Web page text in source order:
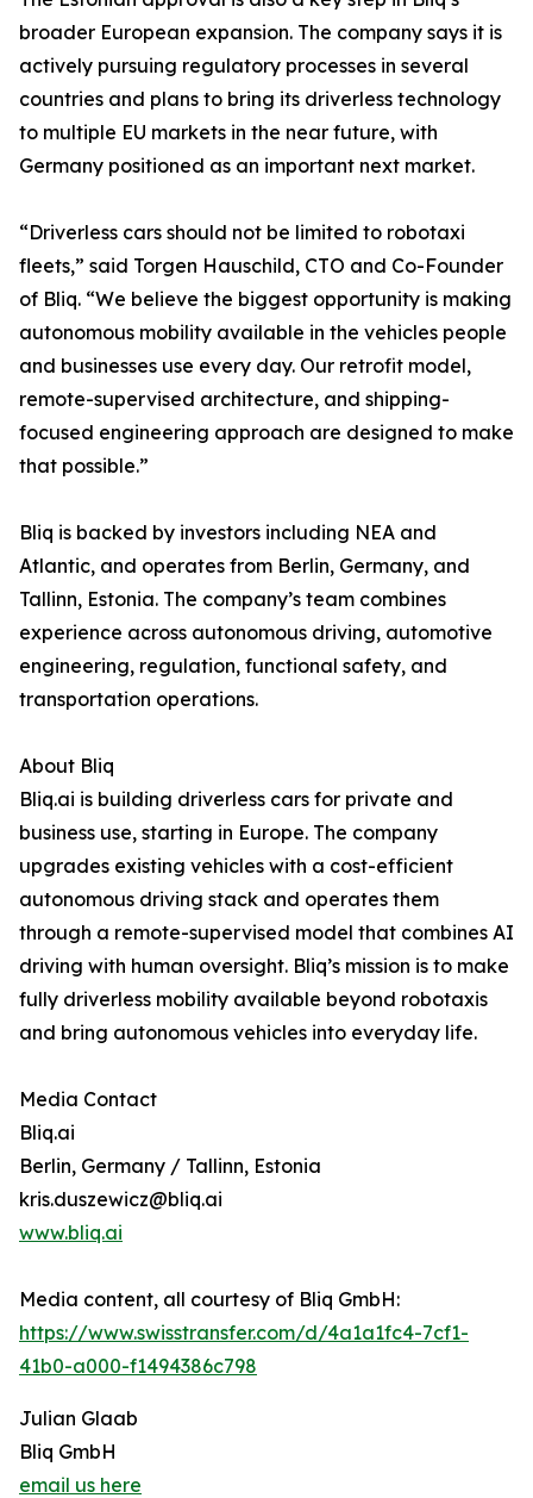
broader European expansion. The company says it is
actively pursuing regulatory processes in several
countries and plans to bring its driverless technology
to multiple EU markets in the near future, with
Germany positioned as an important next market.
“Driverless cars should not be limited to robotaxi
fleets,” said Torgen Hauschild, CTO and Co-Founder
of Bliq. “We believe the biggest opportunity is making
autonomous mobility available in the vehicles people
and businesses use every day. Our retrofit model,
remote-supervised architecture, and shipping-
focused engineering approach are designed to make
that possible.”
Bliq is backed by investors including NEA and
Atlantic, and operates from Berlin, Germany, and
Tallinn, Estonia. The company’s team combines
experience across autonomous driving, automotive
engineering, regulation, functional safety, and
transportation operations.
About Bliq
Bliq.ai is building driverless cars for private and
business use, starting in Europe. The company
upgrades existing vehicles with a cost-efficient
autonomous driving stack and operates them
through a remote-supervised model that combines AI
driving with human oversight. Bliq’s mission is to make
fully driverless mobility available beyond robotaxis
and bring autonomous vehicles into everyday life.
Media Contact
Bliq.ai
Berlin, Germany / Tallinn, Estonia
kris.duszewicz@bliq.ai
www.bliq.ai
Media content, all courtesy of Bliq GmbH:
https://www.swisstransfer.com/d/4a1a1fc4-7cf1-
41b0-a000-f1494386c798
Julian Glaab
Bliq GmbH
email us here